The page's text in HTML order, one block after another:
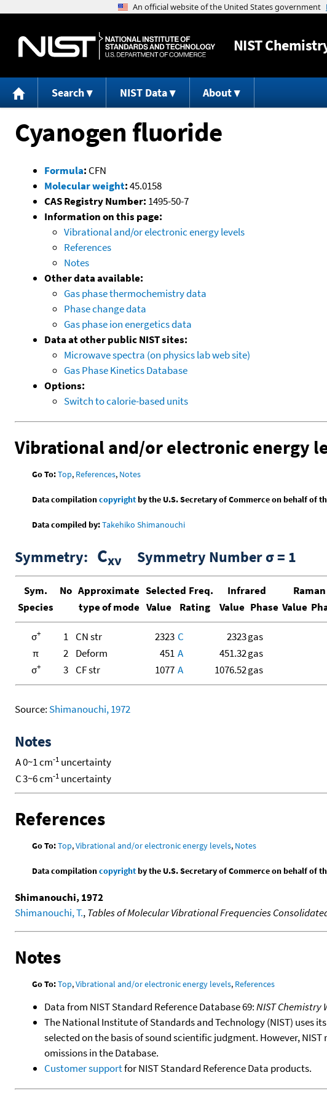
NIST
Search NIST Data About
Cyanogen fluoride
Formula: CFN
Molecular weight:45.0158
CAS Registry Number: 1495-50-7
Information on this page:
Vibrational and/or electronic energy levels
References
Notes
Other data available:
Gas phase thermochemistry data
Phase change data
Gas phase ion energetics data
Data at other public NIST sites:
Microwave spectra (on physics lab web site)
Gas Phase Kinetics Database
Options:
Switch to calorie-based units
Vibrational and/or electronic energy
Go To:Top, References, Notes
Data compilationcopyrightby the U.S. Secretary of Commerce on behalf of
Data compiled by:Takehiko Shimanouchi
Symmetry: Cxν Symmetry Number σ = 1
Sym. No Approximate Selected Freq. Infrared Raman
Species
type of mode Value Rating Value Phase Value
σ+ 1 CN str 2323 C 2323gas
π
2 Deform 451 A 451.32gas
σ+ 3 CF str 1077 A 1076.52gas
Source: Shimanouchi, 1972
Notes
A0~1 cm-1 uncertainty
C3~6 cm-1 uncertainty
References
Go To:Top,Vibrational and/or electronic energy levels, Notes
Data compilationcopyrightby the U.S. Secretary of Commerce on behalf of
Shimanouchi, 1972
Shimanouchi, T.,Tables of Molecular Vibrational Frequencies
Notes
Go To:Top,Vibrational and/or electronic energy levels, References
Data from NIST Standard Reference Database 69:NIST Chemistry
The National Institute of Standards and Technology (NIST) uses
selected on the basis of sound scientific judgment. However,
omissions in the Database.
Customer supportfor NIST Standard Reference Data products.